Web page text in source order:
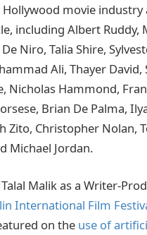
movie
including Albert Ruddy,
Niro, Talia Shire,
Ali, Thayer David,
Nicholas Hammond,
Brian De Palma,
Zito, Christopher Nolan,
Michael Jordan.
Malik as a Writer-
International Film
on the use of